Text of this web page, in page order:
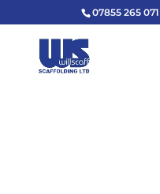
07855 265 071